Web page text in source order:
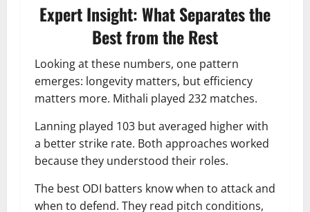
Expert Insight: What Separates the
Best from the Rest
Looking at these numbers, one pattern
emerges: longevity matters, but efficiency
matters more. Mithali played 232 matches.
Lanning played 103 but averaged higher with
a better strike rate. Both approaches worked
because they understood their roles.
The best ODI batters know when to attack and
when to defend. They read pitch conditions,